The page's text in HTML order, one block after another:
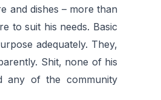
and dishes – more than
to suit his needs. Basic
adequately. They,
Shit, none of his
any of the community